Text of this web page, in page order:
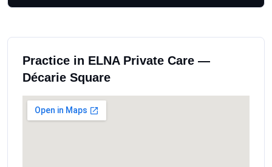
Practice in ELNA Private Care —
Décarie Square